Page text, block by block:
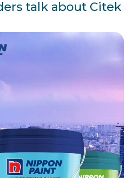
talk about Citek